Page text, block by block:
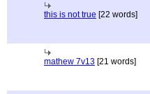
this is not true [22 words]
mathew 7v13 [21 words]